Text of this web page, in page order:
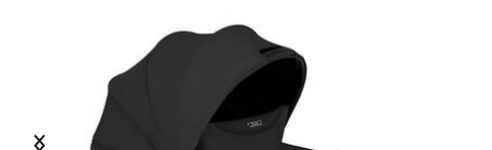
Previous